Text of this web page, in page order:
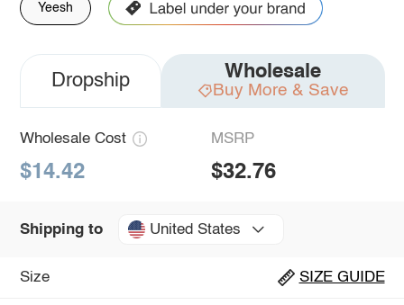
Yeesh
Dropship Wholesale
Buy More & Save
Wholesale Cost
$14.42
MSRP
$32.76
Shipping to United States
Size SIZE GUIDE